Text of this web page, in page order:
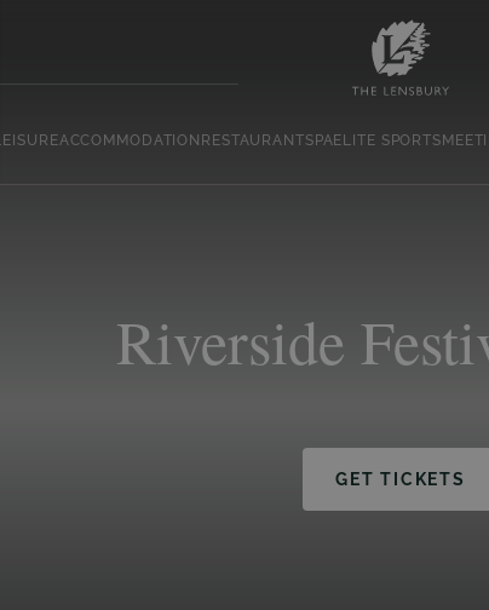
ACCOMMODATION RESTAURANTSPAELITE SPORTS
Riverside
GET TICKETS